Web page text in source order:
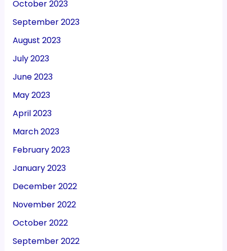
October 2023
September 2023
August 2023
July 2023
June 2023
May 2023
April 2023
March 2023
February 2023
January 2023
December 2022
November 2022
October 2022
September 2022